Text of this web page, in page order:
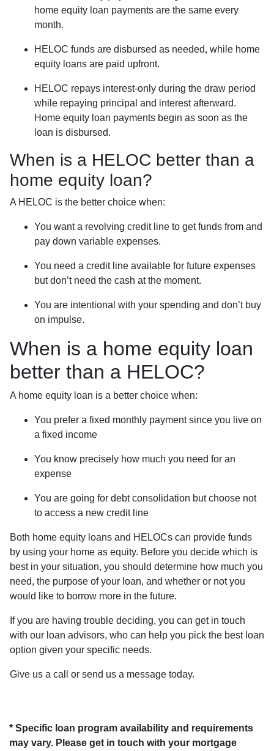
home equity loan payments are the same every
month.
HELOC funds are disbursed as needed, while home
equity loans are paid upfront.
HELOC repays interest-only during the draw period
while repaying principal and interest afterward.
Home equity loan payments begin as soon as the
loan is disbursed.
When is a HELOC better than a
home equity loan?
A HELOC is the better choice when:
You want a revolving credit line to get funds from and
pay down variable expenses.
You need a credit line available for future expenses
but don’t need the cash at the moment.
You are intentional with your spending and don’t buy
on impulse.
When is a home equity loan
better than a HELOC?
A home equity loan is a better choice when:
You prefer a fixed monthly payment since you live on
a fixed income
You know precisely how much you need for an
expense
You are going for debt consolidation but choose not
to access a new credit line
Both home equity loans and HELOCs can provide funds
by using your home as equity. Before you decide which is
best in your situation, you should determine how much you
need, the purpose of your loan, and whether or not you
would like to borrow more in the future.
If you are having trouble deciding, you can get in touch
with our loan advisors, who can help you pick the best loan
option given your specific needs.
Give us a call or send us a message today.
* Specific loan program availability and requirements
may vary. Please get in touch with your mortgage